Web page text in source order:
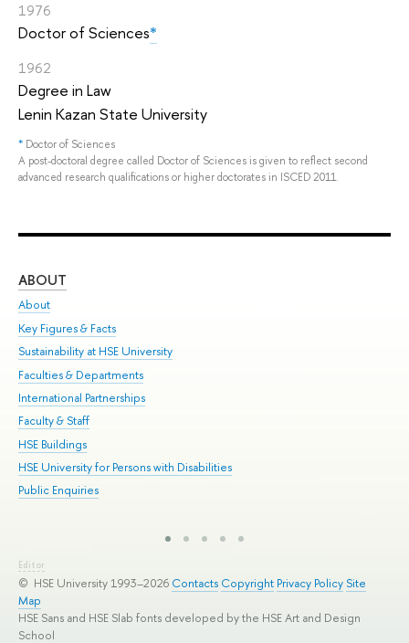
1976
Doctor of Sciences*
1962
Degree in Law
Lenin Kazan State University
* Doctor of Sciences
A post-doctoral degree called Doctor of Sciences is given to reflect second
advanced research qualifications or higher doctorates in ISCED 2011.
ABOUT
About
Key Figures & Facts
Sustainability at HSE University
Faculties & Departments
International Partnerships
Faculty & Staff
HSE Buildings
HSE University for Persons with Disabilities
Public Enquiries
Editor
© HSE University 1993–2026 Contacts Copyright Privacy Policy Site
Map
HSE Sans and HSE Slab fonts developed by the HSE Art and Design
School